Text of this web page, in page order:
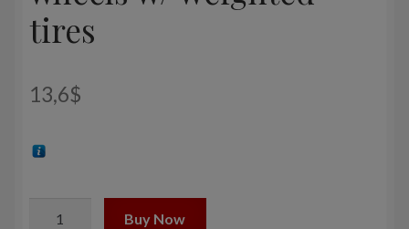
tires
13,6$
Buy Now